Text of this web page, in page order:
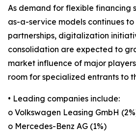
As demand for flexible financing
as-a-service models continues
partnerships, digitalization
consolidation are expected to
market influence of major
room for specialized entrants to
• Leading companies include:
o Volkswagen Leasing GmbH
o Mercedes-Benz AG (1%)